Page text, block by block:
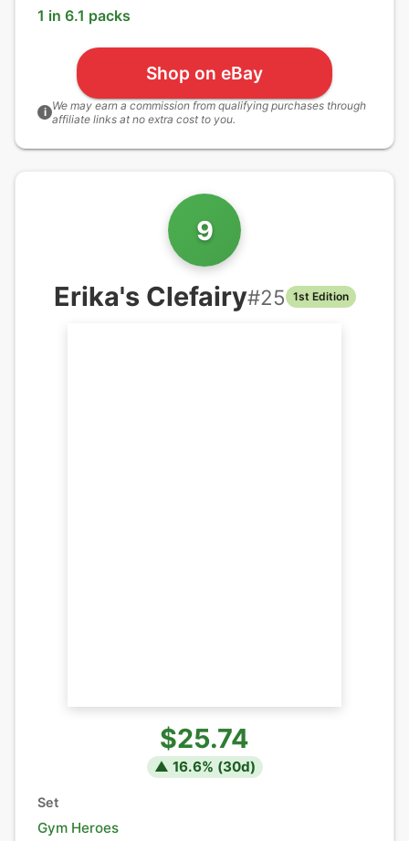
1 in 6.1 packs
Shop on eBay
i We may earn a commission from qualifying purchases through
affiliate links at no extra cost to you.
9
Erika's Clefairy#25 1st Edition
$25.74
▲ 16.6% (30d)
Set
Gym Heroes